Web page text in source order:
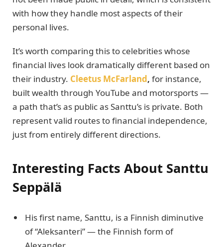
with how they handle most aspects of their
personal lives.
It’s worth comparing this to celebrities whose
financial lives look dramatically different based on
their industry. Cleetus McFarland, for instance,
built wealth through YouTube and motorsports —
a path that’s as public as Santtu’s is private. Both
represent valid routes to financial independence,
just from entirely different directions.
Interesting Facts About Santtu
Seppälä
His first name, Santtu, is a Finnish diminutive
of “Aleksanteri” — the Finnish form of